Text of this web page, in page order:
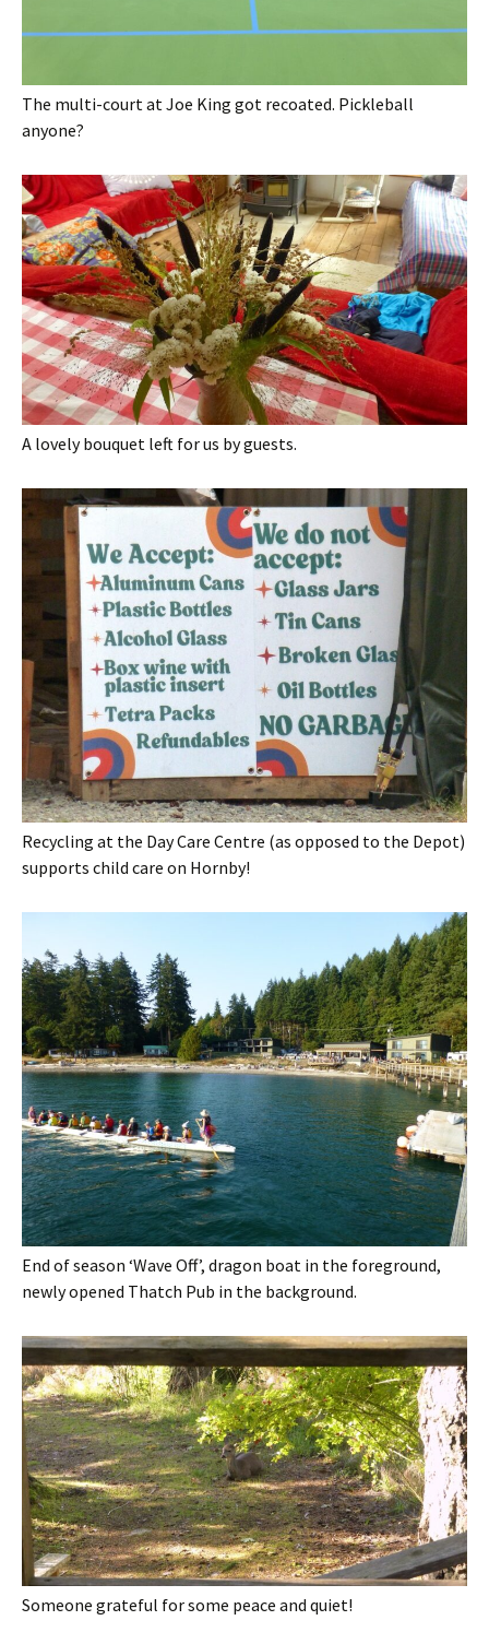
The multi-court at Joe King got recoated. Pickleball
anyone?
A lovely bouquet left for us by guests.
Recycling at the Day Care Centre (as opposed to the Depot)
supports child care on Hornby!
End of season ‘Wave Off’, dragon boat in the foreground,
newly opened Thatch Pub in the background.
Someone grateful for some peace and quiet!